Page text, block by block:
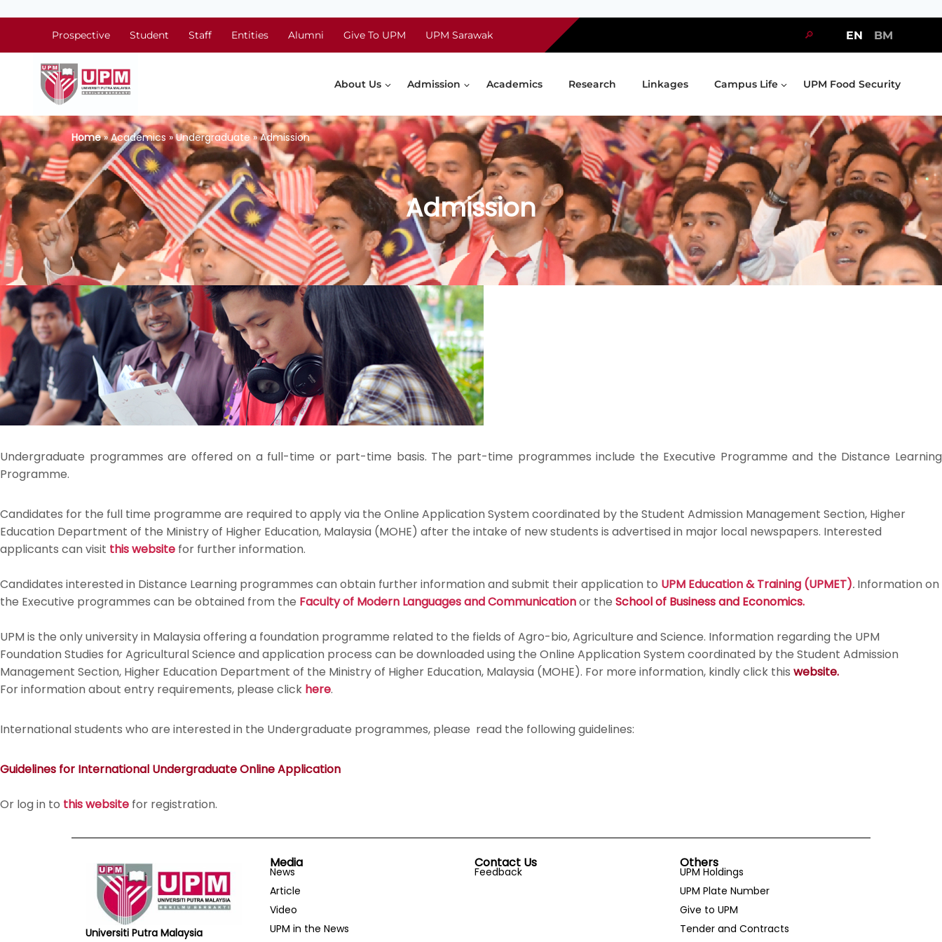
Prospective Student Staff Entities Alumni Give To UPM UPM Sarawak 🔎 EN BM
About Us Admission Academics Research Linkages Campus Life UPM Food Security
Home» Academics » Undergraduate » Admission
Admission
Undergraduate programmes are offered on a full-time or part-time basis. The part-time programmes include the Executive Programme and the Distance Learning
Programme.
Candidates for the full time programme are required to apply via the Online Application System coordinated by the Student Admission Management Section, Higher
Education Department of the Ministry of Higher Education, Malaysia (MOHE) after the intake of new students is advertised in major local newspapers. Interested
applicants can visit this website for further information.
Candidates interested in Distance Learning programmes can obtain further information and submit their application to UPM Education & Training (UPMET). Information on
the Executive programmes can be obtained from the Faculty of Modern Languages and Communicationor the School of Business and Economics.
UPM is the only university in Malaysia offering a foundation programme related to the fields of Agro-bio, Agriculture and Science. Information regarding the UPM
Foundation Studies for Agricultural Science and application process can be downloaded using the Online Application System coordinated by the Student Admission
Management Section, Higher Education Department of the Ministry of Higher Education, Malaysia (MOHE). For more information, kindly click this website.
For information about entry requirements, please click here.
International students who are interested in the Undergraduate programmes, please read the following guidelines:
Guidelines for International Undergraduate Online Application
Or log in to this website for registration.
Universiti Putra Malaysia
Media
News
Article
Video
UPM in the News
Contact Us
Feedback
Others
UPM Holdings
UPM Plate Number
Give to UPM
Tender and Contracts